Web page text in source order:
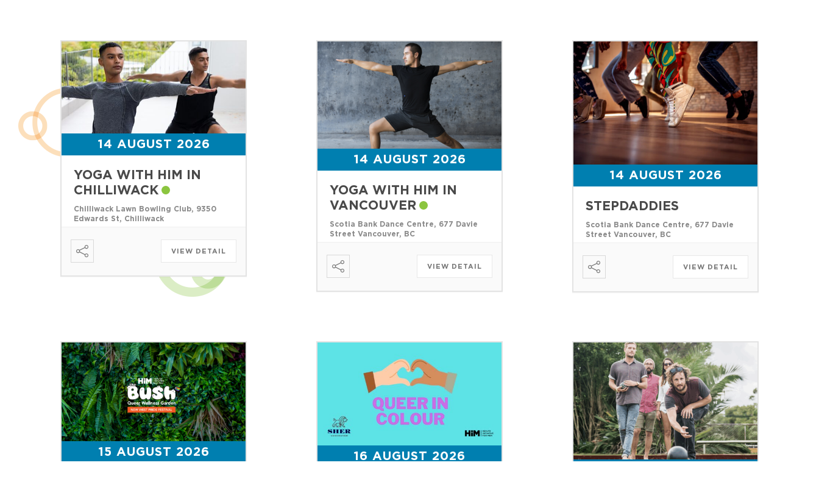
14 AUGUST 2026
YOGA WITH HIM IN
CHILLIWACK
Chilliwack Lawn Bowling Club, 9350
Edwards St, Chilliwack
VIEW DETAIL
14 AUGUST 2026
YOGA WITH HIM IN
VANCOUVER
Scotia Bank Dance Centre, 677 Davie
Street Vancouver, BC
VIEW DETAIL
14 AUGUST 2026
STEPDADDIES
Scotia Bank Dance Centre, 677 Davie
Street Vancouver, BC
VIEW DETAIL
15 AUGUST 2026 16 AUGUST 2026